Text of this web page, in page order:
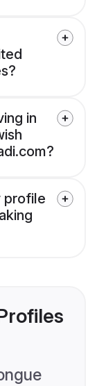
in
profile